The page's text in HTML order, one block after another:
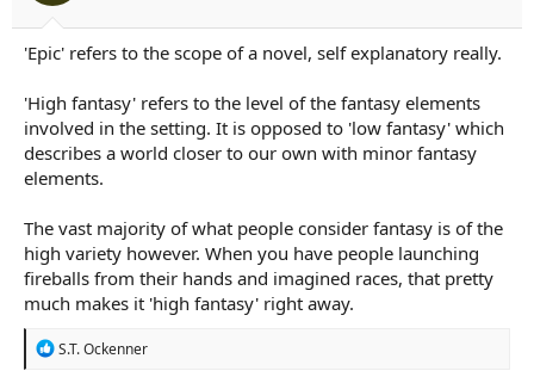
'Epic' refers to the scope of a novel, self explanatory really.
'High fantasy' refers to the level of the fantasy elements
involved in the setting. It is opposed to 'low fantasy' which
describes a world closer to our own with minor fantasy
elements.
The vast majority of what people consider fantasy is of the
high variety however. When you have people launching
fireballs from their hands and imagined races, that pretty
much makes it 'high fantasy' right away.
R
S.T. Ockenner